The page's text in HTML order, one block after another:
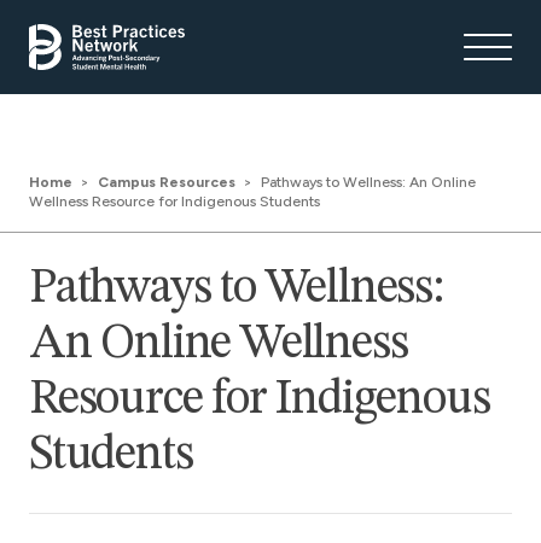
Home Campus Resources
Pathways to Wellness: An Online
Wellness Resource for Indigenous Students
Pathways to Wellness:
An Online Wellness
Resource for Indigenous
Students